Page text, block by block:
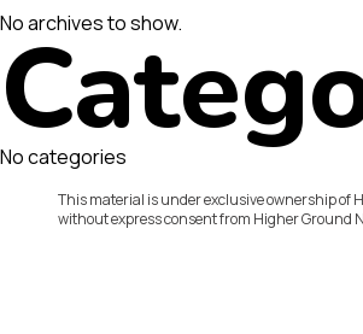
No archives to show.
No categories
This material is under exclusive ownership of
without express consent from Higher